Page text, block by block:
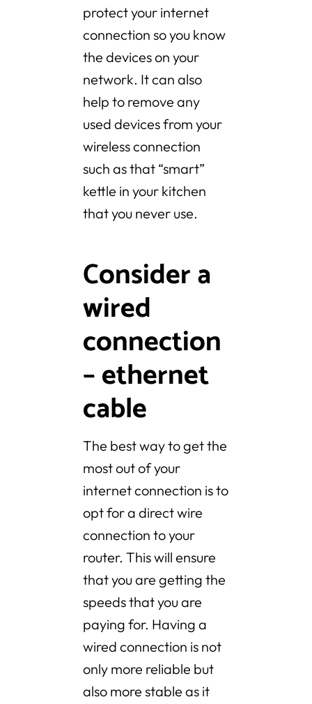
protect your internet
connection so you know
the devices on your
network. It can also
help to remove any
used devices from your
wireless connection
such as that “smart”
kettle in your kitchen
that you never use.
Consider a
wired
connection
– ethernet
cable
The best way to get the
most out of your
internet connection is to
opt for a direct wire
connection to your
router. This will ensure
that you are getting the
speeds that you are
paying for. Having a
wired connection is not
only more reliable but
also more stable as it